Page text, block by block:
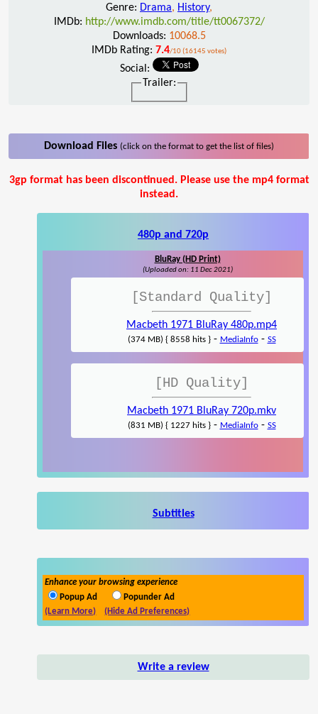
Genre: Drama, History,
IMDb: http://www.imdb.com/title/tt0067372/
Downloads: 10068.5
IMDb Rating: 7.4/10 (16145 votes)
Social:
Trailer:
Download Files (click on the format to get the list of files)
3gp format has been discontinued. Please use the mp4 format
instead.
480p and 720p
BluRay (HD Print)
(Uploaded on: 11 Dec 2021)
[Standard Quality]
Macbeth 1971 BluRay 480p.mp4
(374 MB) { 8558 hits }- MediaInfo- SS
[HD Quality]
Macbeth 1971 BluRay 720p.mkv
(831 MB) { 1227 hits }- MediaInfo- SS
Subtitles
Enhance your browsing experience
Popup Ad
Popunder Ad
(Learn More)
(Hide Ad Preferences)
Write a review